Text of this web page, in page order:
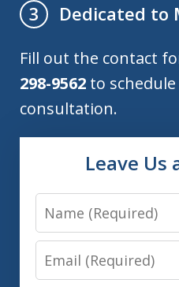
3
Dedicated to
Fill out the contact
298-9562 to
consultation.
Leave Us
Name
Email